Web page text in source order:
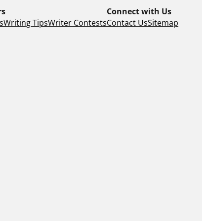
Writing TipsWriter Contests
Connect with Us
Contact UsSitemap